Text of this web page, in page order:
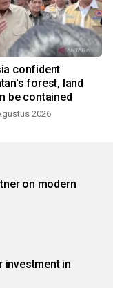
confident
forest, land
be contained
2026
on modern
investment in